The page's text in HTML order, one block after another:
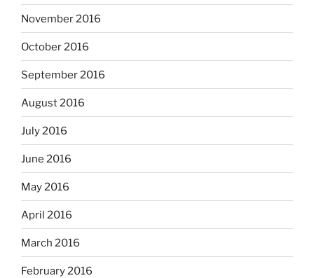
November 2016
October 2016
September 2016
August 2016
July 2016
June 2016
May 2016
April 2016
March 2016
February 2016